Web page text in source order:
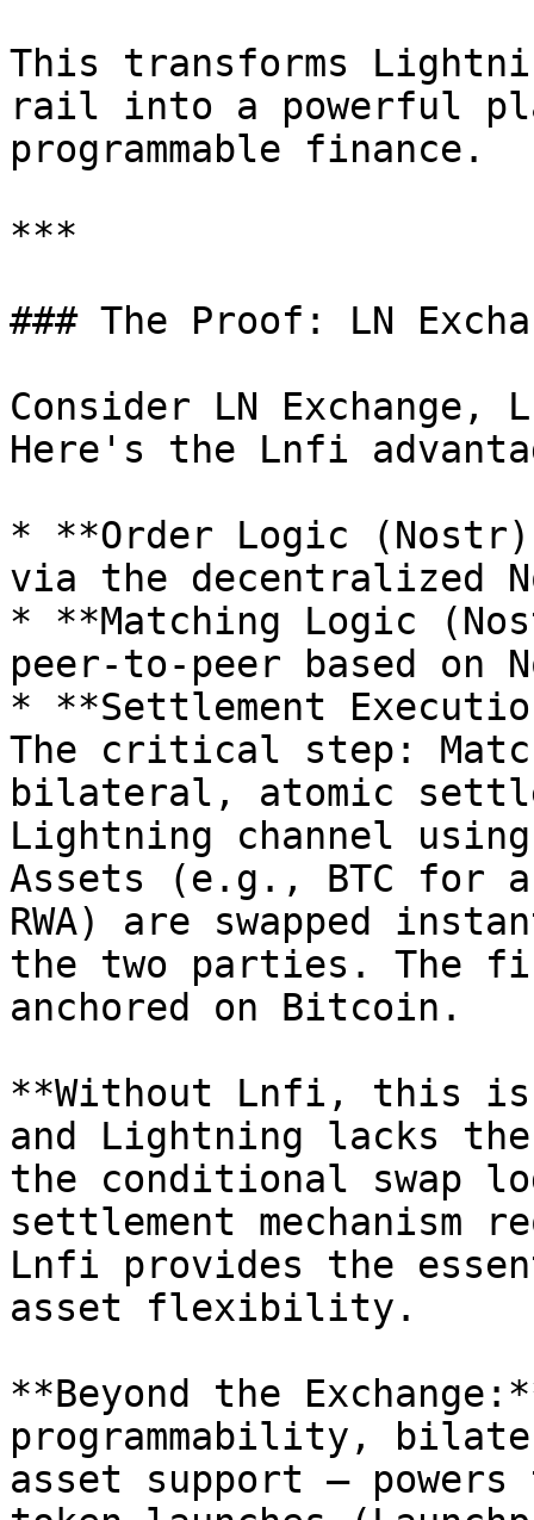
This transforms
rail into a powerful
programmable finance.
***
### The Proof: LN
Consider LN
Here's the Lnfi
* **Order Logic
via the decentralized
* **Matching Logic
peer-to-peer based on
* **Settlement
The critical step:
bilateral, atomic
Lightning channel
Assets (e.g., BTC for
RWA) are swapped
the two parties. The
anchored on Bitcoin.
**Without Lnfi, this is
and Lightning lacks
the conditional swap
settlement mechanism
Lnfi provides the
asset flexibility.
**Beyond the
programmability,
asset support –